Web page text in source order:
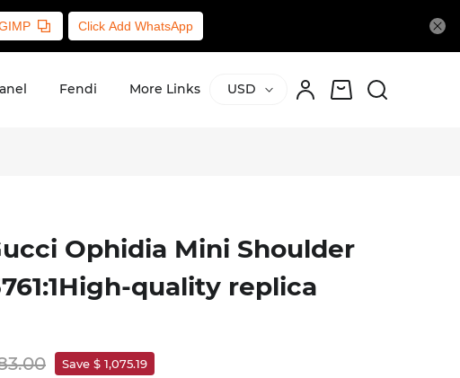
Click Add WhatsApp
Fendi More Links USD
Ophidia Mini Shoulder
quality replica
Save $ 1,075.19